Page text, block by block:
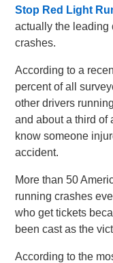
Stop Red Light
actually the leading
crashes.
According to a
percent of all
other drivers
and about a third of
know someone
accident.
More than 50
running crashes
who get tickets
been cast as the
According to the